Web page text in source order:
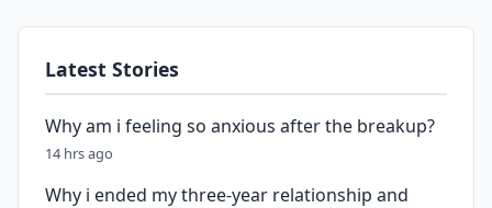
Latest Stories
Why am i feeling so anxious after the breakup?
14 hrs ago
Why i ended my three-year relationship and